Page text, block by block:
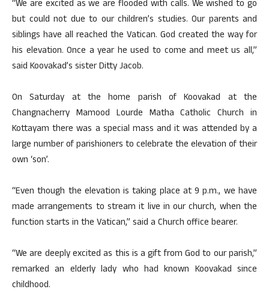
“We are excited as we are flooded with calls. We wished to go
but could not due to our children’s studies. Our parents and
siblings have all reached the Vatican. God created the way for
his elevation. Once a year he used to come and meet us all,”
said Koovakad’s sister Ditty Jacob.
On Saturday at the home parish of Koovakad at the
Changnacherry Mamood Lourde Matha Catholic Church in
Kottayam there was a special mass and it was attended by a
large number of parishioners to celebrate the elevation of their
own ‘son’.
“Even though the elevation is taking place at 9 p.m., we have
made arrangements to stream it live in our church, when the
function starts in the Vatican,” said a Church office bearer.
“We are deeply excited as this is a gift from God to our parish,”
remarked an elderly lady who had known Koovakad since
childhood.